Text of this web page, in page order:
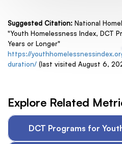
Suggested Citation: National
"Youth Homelessness Index, DCT
Years or Longer"
https://
duration/ (last visited August 6,
Explore Related
DCT Programs for